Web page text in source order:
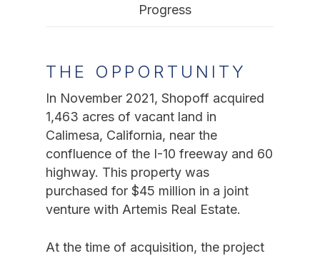
Progress
THE OPPORTUNITY
In November 2021, Shopoff acquired
1,463 acres of vacant land in
Calimesa, California, near the
confluence of the I-10 freeway and 60
highway. This property was
purchased for $45 million in a joint
venture with Artemis Real Estate.
At the time of acquisition, the project